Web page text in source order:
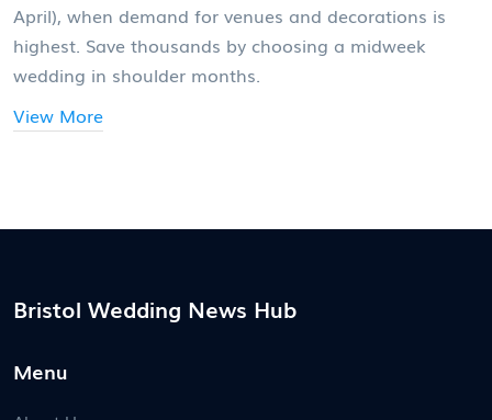
April), when demand for venues and decorations is
highest. Save thousands by choosing a midweek
wedding in shoulder months.
View More
Bristol Wedding News Hub
Menu